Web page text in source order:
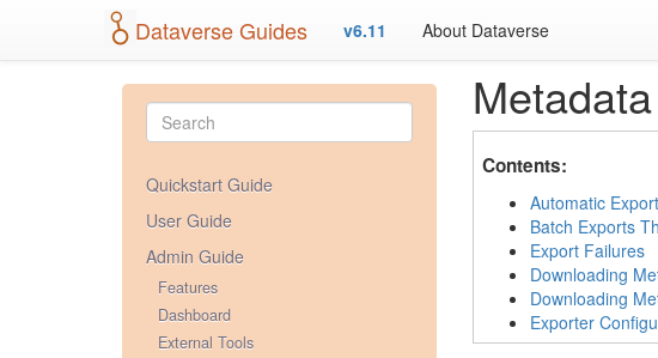
Dataverse Guides v6.11 About Dataverse
Quickstart Guide
User Guide
Admin Guide
Features
Dashboard
External Tools
Contents:
Automatic
Batch Exports
Export Failures
Downloading
Downloading
Exporter